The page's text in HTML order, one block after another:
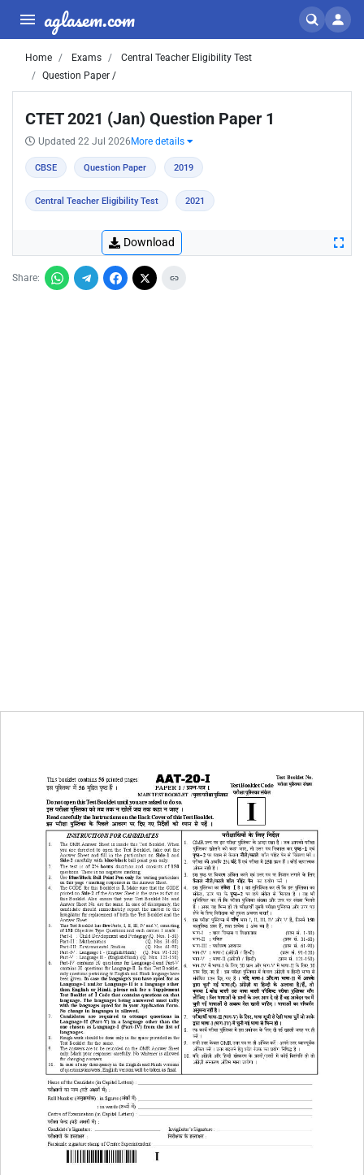
aglasem.com
Home Exams
Central Teacher Eligibility Test
Question Paper /
CTET 2021 (Jan) Question Paper 1
Updated 22 Jul 2026 More details
CBSE Question Paper 2019
Central Teacher Eligibility Test 2021
Download
Share: